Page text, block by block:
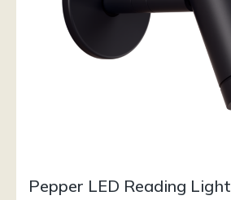
Pepper LED Reading Light